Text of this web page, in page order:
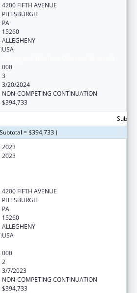
4200 FIFTH AVENUE
PITTSBURGH
PA
15260
ALLEGHENY
USA
000
3
3/20/2024
NON-COMPETING CONTINUATION
$394,733
= $394,733 )
2023
2023
4200 FIFTH AVENUE
PITTSBURGH
PA
15260
ALLEGHENY
USA
000
2
3/7/2023
NON-COMPETING CONTINUATION
$394,733